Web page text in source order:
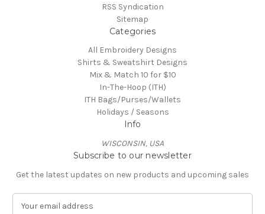
RSS Syndication
Sitemap
Categories
All Embroidery Designs
Shirts & Sweatshirt Designs
Mix & Match 10 for $10
In-The-Hoop (ITH)
ITH Bags/Purses/Wallets
Holidays / Seasons
Info
WISCONSIN, USA
Subscribe to our newsletter
Get the latest updates on new products and upcoming sales